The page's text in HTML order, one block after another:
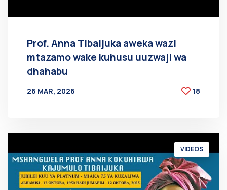
Prof. Anna Tibaijuka aweka wazi
mtazamo wake kuhusu uuzwaji wa
dhahabu
26 MAR, 2026
18
VIDEOS